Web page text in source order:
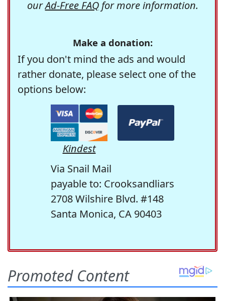
ourAd-Free FAQfor more information.
Make a donation:
If you don't mind the ads and would
rather donate, please select one of the
options below:
Kindest
Via Snail Mail
payable to: Crooksandliars
2708 Wilshire Blvd. #148
Santa Monica, CA 90403